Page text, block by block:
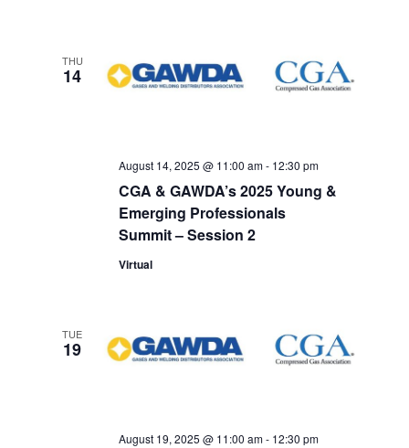
THU
14
CGA & GAWDA’s 2025 Young &
Emerging Professionals
Summit – Session 2
August 14, 2025 @ 11:00 am- 12:30 pm
Virtual
TUE
19
August 19, 2025 @ 11:00 am- 12:30 pm